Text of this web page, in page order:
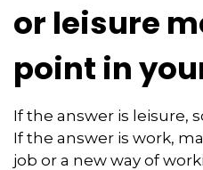
or leisure
point in
If the answer is leisure,
If the answer is work,
job or a new way of